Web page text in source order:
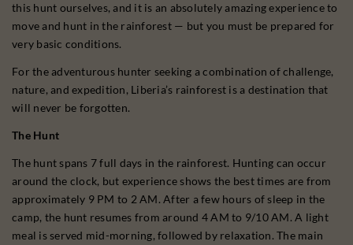
this hunt ourselves, and it is an absolutely amazing experience to
move and hunt in the rainforest — but you must be prepared for
very basic conditions.
For the adventurous hunter seeking a combination of challenge,
nature, and expedition, Liberia’s rainforest is a destination that
will never be forgotten.
The Hunt
The hunt spans 7 full days in the rainforest. Hunting can occur
around the clock, but experience shows the best times are from
approximately 9 PM to 2 AM. After a few hours of sleep in the
camp, the hunt resumes from around 4 AM to 9/10 AM. A light
meal is served mid-morning, followed by relaxation. The main